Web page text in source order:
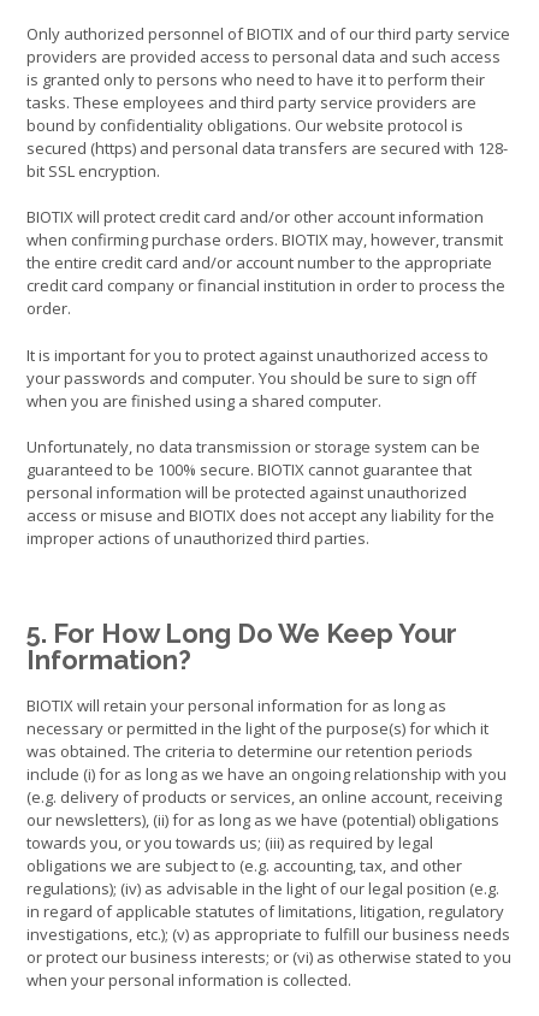
Only authorized personnel of BIOTIX and of our third party service
providers are provided access to personal data and such access
is granted only to persons who need to have it to perform their
tasks. These employees and third party service providers are
bound by confidentiality obligations. Our website protocol is
secured (https) and personal data transfers are secured with 128-
bit SSL encryption.
BIOTIX will protect credit card and/or other account information
when confirming purchase orders. BIOTIX may, however, transmit
the entire credit card and/or account number to the appropriate
credit card company or financial institution in order to process the
order.
It is important for you to protect against unauthorized access to
your passwords and computer. You should be sure to sign off
when you are finished using a shared computer.
Unfortunately, no data transmission or storage system can be
guaranteed to be 100% secure. BIOTIX cannot guarantee that
personal information will be protected against unauthorized
access or misuse and BIOTIX does not accept any liability for the
improper actions of unauthorized third parties.
5. For How Long Do We Keep Your
Information?
BIOTIX will retain your personal information for as long as
necessary or permitted in the light of the purpose(s) for which it
was obtained. The criteria to determine our retention periods
include (i) for as long as we have an ongoing relationship with you
(e.g. delivery of products or services, an online account, receiving
our newsletters), (ii) for as long as we have (potential) obligations
towards you, or you towards us; (iii) as required by legal
obligations we are subject to (e.g. accounting, tax, and other
regulations); (iv) as advisable in the light of our legal position (e.g.
in regard of applicable statutes of limitations, litigation, regulatory
investigations, etc.); (v) as appropriate to fulfill our business needs
or protect our business interests; or (vi) as otherwise stated to you
when your personal information is collected.